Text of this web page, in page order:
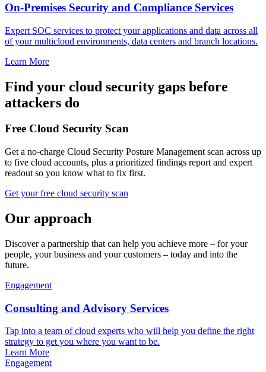
On-Premises Security and Compliance Services
Expert SOC services to protect your applications and data across all
of your multicloud environments, data centers and branch locations.
Learn More
Find your cloud security gaps before
attackers do
Free Cloud Security Scan
Get a no-charge Cloud Security Posture Management scan across up
to five cloud accounts, plus a prioritized findings report and expert
readout so you know what to fix first.
Get your free cloud security scan
Our approach
Discover a partnership that can help you achieve more – for your
people, your business and your customers – today and into the
future.
Engagement
Consulting and Advisory Services
Tap into a team of cloud experts who will help you define the right
strategy to get you where you want to be.
Learn More
Engagement